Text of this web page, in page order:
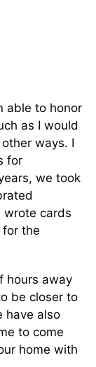
able to honor
as I would
ways. I
for
we took
wrote cards
for the
hours away
be closer to
have also
to come
home with